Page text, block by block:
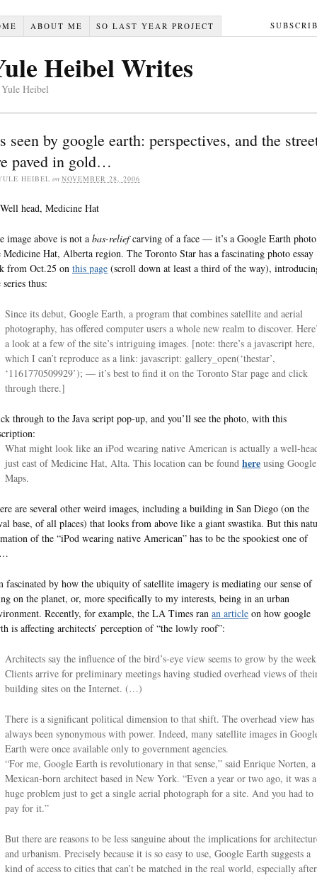
ABOUT ME SO LAST YEAR PROJECT
Heibel Writes
Heibel
seen by google earth: perspectives, and the
paved in gold…
HEIBEL on NOVEMBER 28, 2006
image above is not a bas-reliefcarving of a face — it’s a Google Earth
Medicine Hat, Alberta region. The Toronto Star has a fascinating photo essay
from Oct.25 on this page (scroll down at least a third of the way),
series thus:
Since its debut, Google Earth, a program that combines satellite and aerial
photography, has offered computer users a whole new realm to discover.
a look at a few of the site’s intriguing images. [note: there’s a javascript here,
which I can’t reproduce as a link: javascript: gallery_open(‘thestar’,
‘1161770509929’); — it’s best to find it on the Toronto Star page and click
through there.]
through to the Java script pop-up, and you’ll see the photo, with this
What might look like an iPod wearing native American is actually a well-
just east of Medicine Hat, Alta. This location can be found here using Google
Maps.
are several other weird images, including a building in San Diego (on the
base, of all places) that looks from above like a giant swastika. But this
of the “iPod wearing native American” has to be the spookiest one of
fascinated by how the ubiquity of satellite imagery is mediating our sense of
on the planet, or, more specifically to my interests, being in an urban
Recently, for example, the LA Times ran an article on how google
is affecting architects’ perception of “the lowly roof”:
Architects say the influence of the bird’s-eye view seems to grow by the
Clients arrive for preliminary meetings having studied overhead views of
building sites on the Internet. (…)
There is a significant political dimension to that shift. The overhead view has
always been synonymous with power. Indeed, many satellite images in
Earth were once available only to government agencies.
“For me, Google Earth is revolutionary in that sense,” said Enrique Norten, a
Mexican-born architect based in New York. “Even a year or two ago, it was a
huge problem just to get a single aerial photograph for a site. And you had to
pay for it.”
But there are reasons to be less sanguine about the implications for
and urbanism. Precisely because it is so easy to use, Google Earth suggests a
kind of access to cities that can’t be matched in the real world, especially after